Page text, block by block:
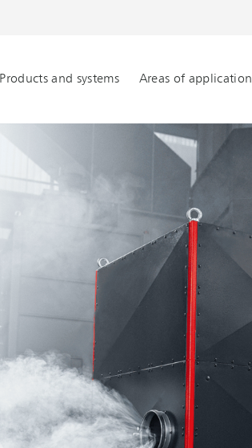
Products and systems Areas of application